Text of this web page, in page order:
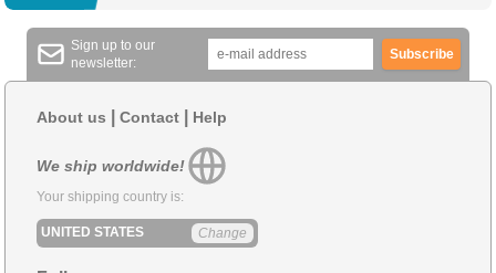
Sign up to our
newsletter:
Subscribe
About us Contact Help
We ship worldwide!
Your shipping country is:
UNITED STATES Change